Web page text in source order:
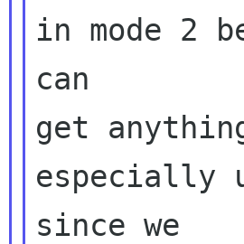
in mode 2
can
get
especially
since we